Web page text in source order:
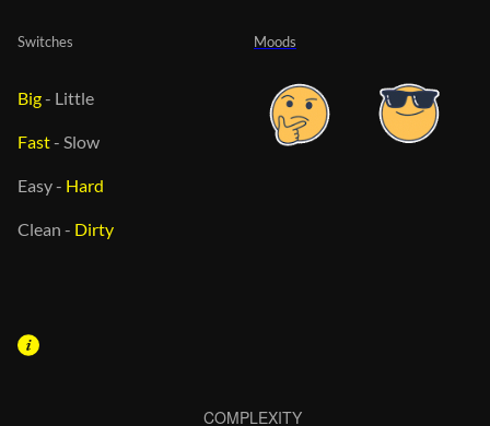
Moods
Switches
Big- Little
Fast- Slow
Easy- Hard
Clean - Dirty